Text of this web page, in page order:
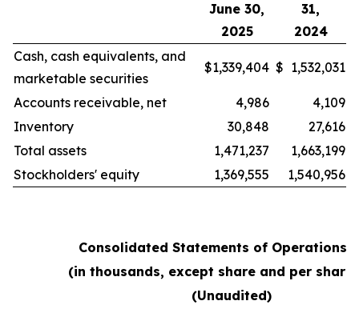
June 30,
2025
31,
2024
Cash, cash equivalents, and
marketable securities
$1,339,404 $ 1,532,031
Accounts receivable, net 4,986
4,109
Inventory
30,848
27,616
Total assets
1,471,237
1,663,199
Stockholders' equity
1,369,555 1,540,956
Consolidated Statements of Operations
(in thousands, except share and per share
(Unaudited)